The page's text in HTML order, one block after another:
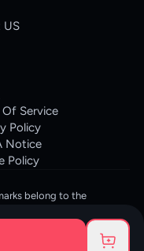
US
Of Service
Policy
Notice
Policy
belong to the
accounts and digital
reliable platform and